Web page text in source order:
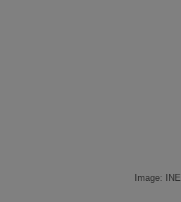
Image: INE